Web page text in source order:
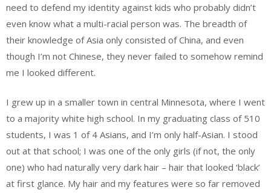
need to defend my identity against kids who probably didn’t
even know what a multi-racial person was. The breadth of
their knowledge of Asia only consisted of China, and even
though I’m not Chinese, they never failed to somehow remind
me I looked different.
I grew up in a smaller town in central Minnesota, where I went
to a majority white high school. In my graduating class of 510
students, I was 1 of 4 Asians, and I’m only half-Asian. I stood
out at that school; I was one of the only girls (if not, the only
one) who had naturally very dark hair – hair that looked ‘black’
at first glance. My hair and my features were so far removed